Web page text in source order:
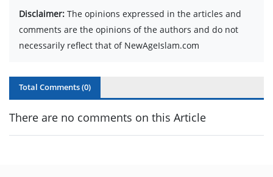
Disclaimer: The opinions expressed in the articles and
comments are the opinions of the authors and do not
necessarily reflect that of NewAgeIslam.com
Total Comments (0)
There are no comments on this Article